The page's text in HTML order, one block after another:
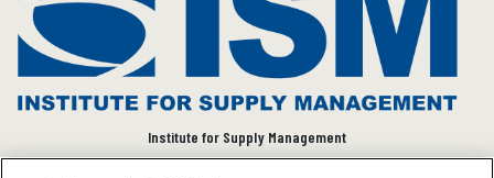
Institute for Supply Management